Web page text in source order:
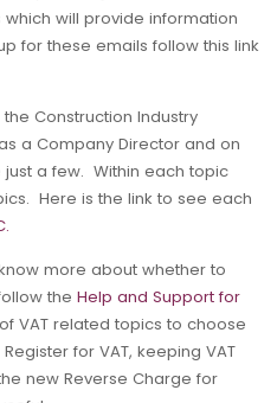
will provide information
for these emails follow this link
Construction Industry
a Company Director and on
a few. Within each topic
Here is the link to see each
more about whether to
the Help and Support for
VAT related topics to choose
for VAT, keeping VAT
new Reverse Charge for